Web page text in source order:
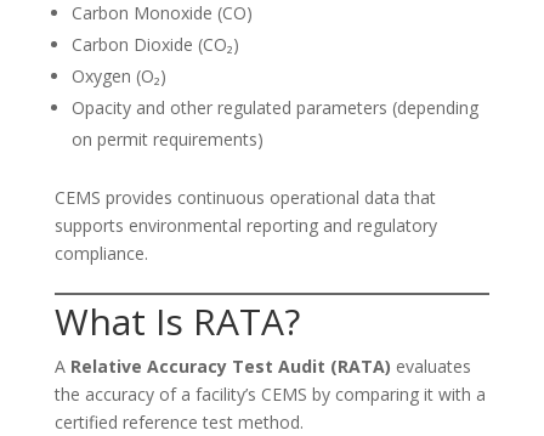
Carbon Monoxide (CO)
Carbon Dioxide (CO₂)
Oxygen (O₂)
Opacity and other regulated parameters (depending
on permit requirements)
CEMS provides continuous operational data that
supports environmental reporting and regulatory
compliance.
What Is RATA?
A Relative Accuracy Test Audit (RATA) evaluates
the accuracy of a facility’s CEMS by comparing it with a
certified reference test method.